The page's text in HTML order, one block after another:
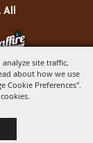
site traffic,
about how we use
Cookie Preferences".
All